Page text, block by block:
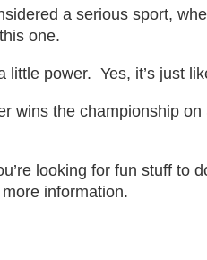
a serious sport,
one.
little power. Yes, it’s just
wins the championship
looking for fun stuff to
information.